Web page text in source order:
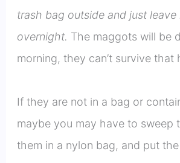
trash bag outside and just leave
overnight. The maggots will be
morning, they can’t survive that
If they are not in a bag or
maybe you may have to sweep
them in a nylon bag, and put